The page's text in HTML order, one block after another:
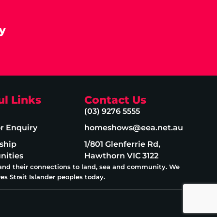
Links
Enquiry
Contact Us
(03) 9276 5555
homeshows@eea.net.au
1/801 Glenferrie Rd,
Hawthorn VIC 3122
their connections to land, sea and community. We
Strait Islander peoples today.